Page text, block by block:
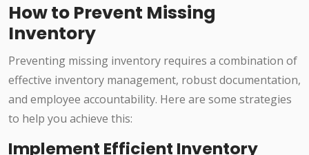
How to Prevent Missing
Inventory
Preventing missing inventory requires a combination of
effective inventory management, robust documentation,
and employee accountability. Here are some strategies
to help you achieve this:
Implement Efficient Inventory